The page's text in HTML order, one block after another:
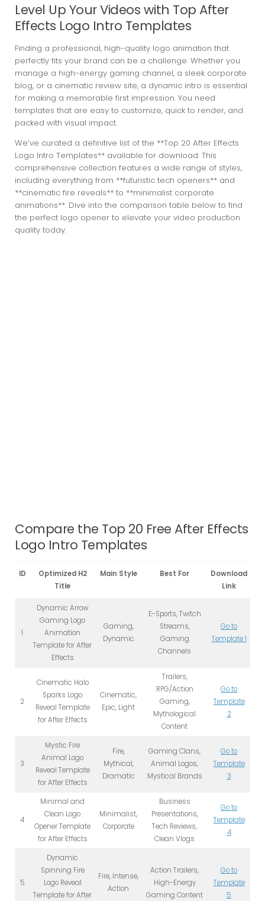
Level Up Your Videos with Top After
Effects Logo Intro Templates
Finding a professional, high-quality logo animation that
perfectly fits your brand can be a challenge. Whether you
manage a high-energy gaming channel, a sleek corporate
blog, or a cinematic review site, a dynamic intro is essential
for making a memorable first impression. You need
templates that are easy to customize, quick to render, and
packed with visual impact.
We’ve curated a definitive list of the **Top 20 After Effects
Logo Intro Templates** available for download. This
comprehensive collection features a wide range of styles,
including everything from **futuristic tech openers** and
**cinematic fire reveals** to **minimalist corporate
animations**. Dive into the comparison table below to find
the perfect logo opener to elevate your video production
quality today.
Compare the Top 20 Free After Effects
Logo Intro Templates
ID
Optimized H2
Title
Main Style Best For
Download
Link
1
Dynamic Arrow
Gaming Logo
Animation
Template for After
Effects
Gaming,
Dynamic
E-Sports, Twitch
Streams,
Gaming
Channels
Go to
Template 1
2
Cinematic Halo
Sparks Logo
Reveal Template
for After Effects
Cinematic,
Epic, Light
Trailers,
RPG/Action
Gaming,
Mythological
Content
Go to
Template
2
3
Mystic Fire
Animal Logo
Reveal Template
for After Effects
Fire,
Mythical,
Dramatic
Gaming Clans,
Animal Logos,
Mystical Brands
Go to
Template
3
4
Minimal and
Clean Logo
Opener Template
for After Effects
Minimalist,
Corporate
Business
Presentations,
Tech Reviews,
Clean Vlogs
Go to
Template
4
5
Dynamic
Spinning Fire
Logo Reveal
Template for After
Fire, Intense,
Action
Action Trailers,
High-Energy
Gaming Content
Go to
Template
5